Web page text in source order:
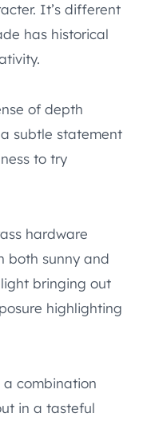
It’s different
has historical
of depth
subtle statement
to try
hardware
both sunny and
bringing out
highlighting
a combination
in a tasteful